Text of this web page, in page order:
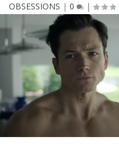
OBSESSIONS | 0 |